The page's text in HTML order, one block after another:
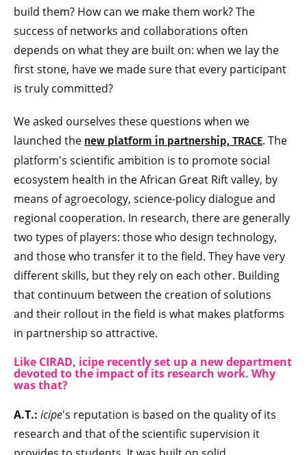
build them? How can we make them work? The
success of networks and collaborations often
depends on what they are built on: when we lay the
first stone, have we made sure that every participant
is truly committed?
We asked ourselves these questions when we
launched the new platform in partnership, TRACE. The
platform's scientific ambition is to promote social
ecosystem health in the African Great Rift valley, by
means of agroecology, science-policy dialogue and
regional cooperation. In research, there are generally
two types of players: those who design technology,
and those who transfer it to the field. They have very
different skills, but they rely on each other. Building
that continuum between the creation of solutions
and their rollout in the field is what makes platforms
in partnership so attractive.
Like CIRAD, icipe recently set up a new department
devoted to the impact of its research work. Why
was that?
A.T.: icipe's reputation is based on the quality of its
research and that of the scientific supervision it